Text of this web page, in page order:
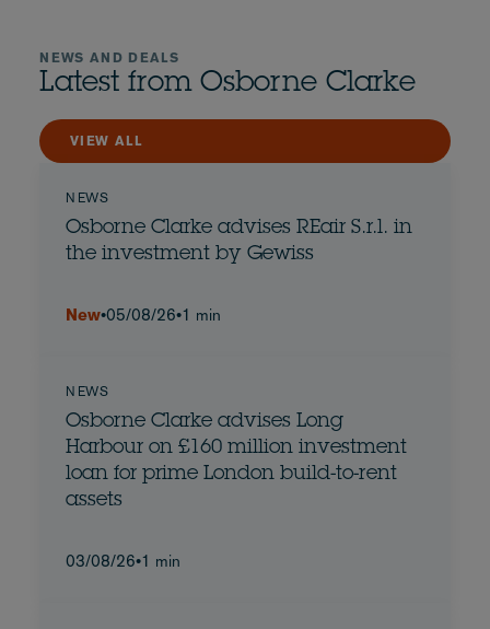
NEWS AND DEALS
Latest from Osborne Clarke
VIEW ALL
NEWS
Osborne Clarke advises REair S.r.l. in
the investment by Gewiss
New•05/08/26•1 min
NEWS
Osborne Clarke advises Long
Harbour on £160 million investment
loan for prime London build-to-rent
assets
03/08/26•1 min